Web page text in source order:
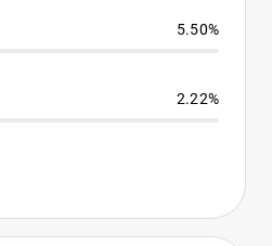
5.50%
2.22%